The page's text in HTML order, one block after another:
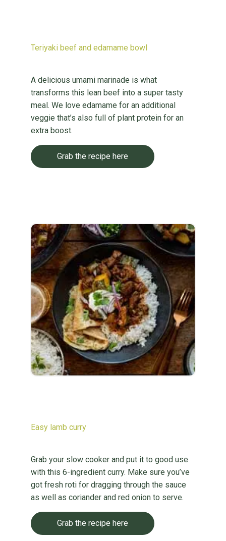
Teriyaki beef and edamame bowl
A delicious umami marinade is what
transforms this lean beef into a super tasty
meal. We love edamame for an additional
veggie that’s also full of plant protein for an
extra boost.
Grab the recipe here
Easy lamb curry
Grab your slow cooker and put it to good use
with this 6-ingredient curry. Make sure you’ve
got fresh roti for dragging through the sauce
as well as coriander and red onion to serve.
Grab the recipe here